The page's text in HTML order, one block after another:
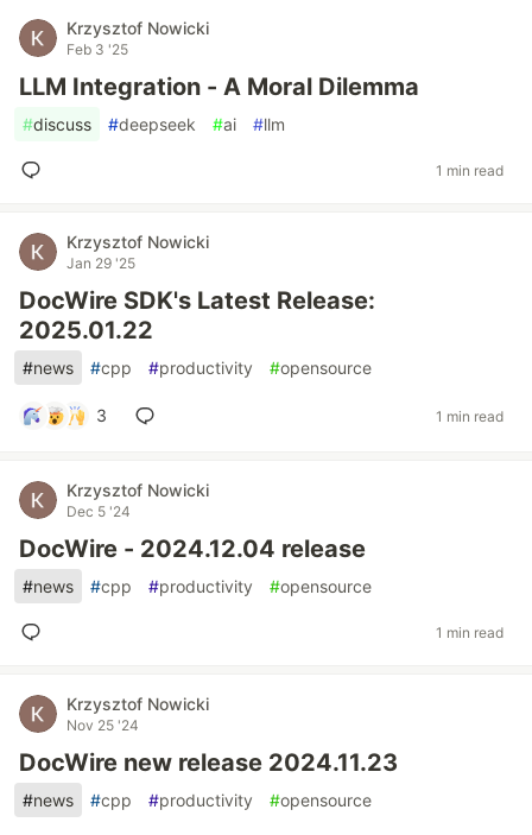
Krzysztof Nowicki
Feb 3 '25
LLM Integration - A Moral Dilemma
#discuss #deepseek #ai #llm
1 min read
Krzysztof Nowicki
Jan 29 '25
DocWire SDK's Latest Release:
2025.01.22
#news #cpp #productivity #opensource
3 1 min read
Krzysztof Nowicki
Dec 5 '24
DocWire - 2024.12.04 release
#news #cpp #productivity #opensource
1 min read
Krzysztof Nowicki
Nov 25 '24
DocWire new release 2024.11.23
#news #cpp #productivity #opensource